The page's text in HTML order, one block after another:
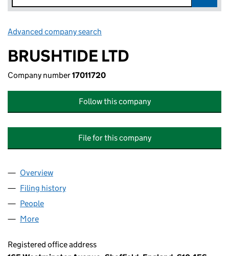
Advanced company search
BRUSHTIDE LTD
Company number17011720
Follow this company
File for this company
Company
Overview
Filing history
People
More
Registered office address